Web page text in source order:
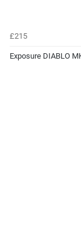
£215
Exposure DIABLO